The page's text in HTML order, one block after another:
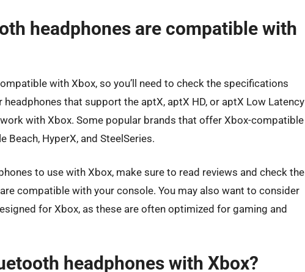
headphones are compatible with
with Xbox, so you’ll need to check the specifications
that support the aptX, aptX HD, or aptX Low Latency
with Xbox. Some popular brands that offer Xbox-compatible
Beach, HyperX, and SteelSeries.
to use with Xbox, make sure to read reviews and check the
compatible with your console. You may also want to consider
for Xbox, as these are often optimized for gaming and
headphones with Xbox?